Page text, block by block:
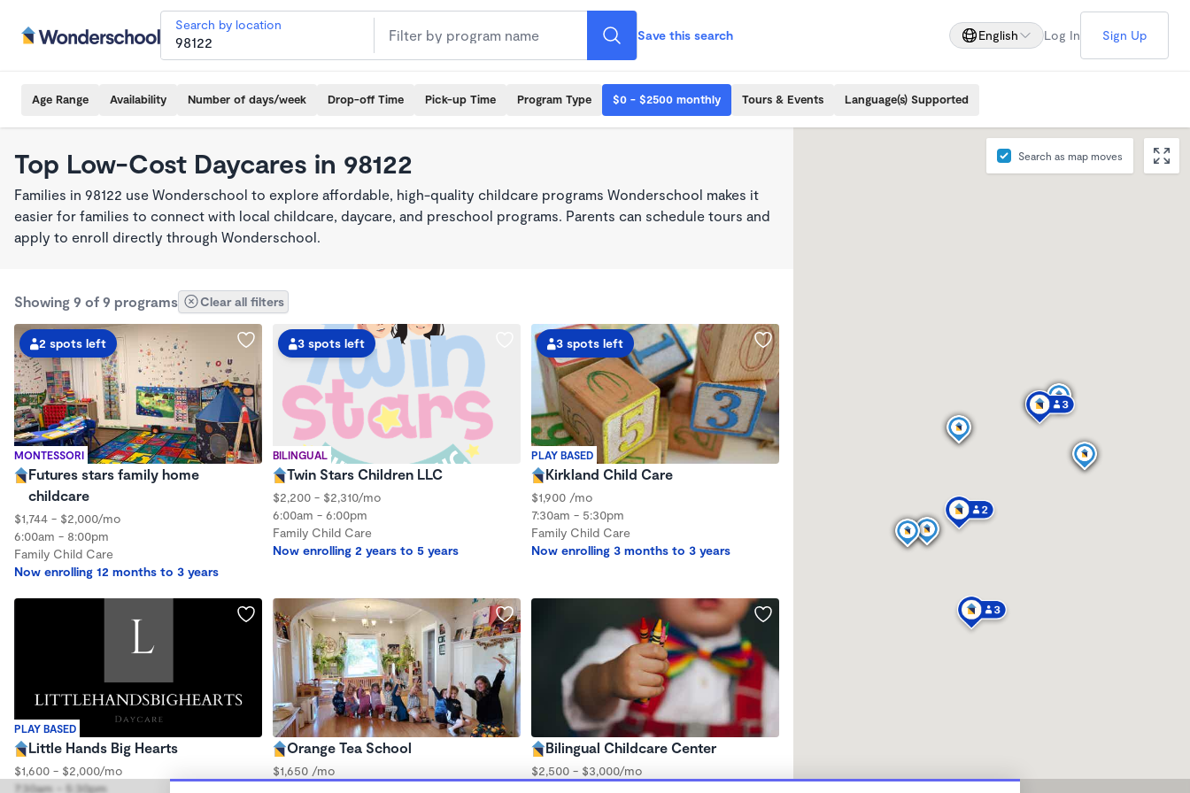
Search by location
Save this search English Log In Sign Up
Age Range Availability Number of days/week Drop-off Time Pick-up Time Program Type $0 - $2500 monthly Tours & Events Language(s) Supported
Top Low-Cost Daycares in 98122
Families in 98122 use Wonderschool to explore affordable, high-quality childcare programs Wonderschool makes it
easier for families to connect with local childcare, daycare, and preschool programs. Parents can schedule tours and
apply to enroll directly through Wonderschool.
Showing 9 of 9 programs Clear all filters
MONTESSORI
2 spots left
Futures stars family home
childcare
$1,744 - $2,000/mo
6:00am - 8:00pm
Family Child Care
Now enrolling 12 months to 3 years
BILINGUAL
3 spots left
Twin Stars Children LLC
$2,200 - $2,310/mo
6:00am - 6:00pm
Family Child Care
Now enrolling 2 years to 5 years
PLAY BASED
3 spots left
Kirkland Child Care
$1,900 /mo
7:30am - 5:30pm
Family Child Care
Now enrolling 3 months to 3 years
PLAY BASED
Little Hands Big Hearts
$1,600 - $2,000/mo
7:30am - 5:30pm
Orange Tea School
$1,650 /mo
Bilingual Childcare Center
$2,500 - $3,000/mo
Search as map moves